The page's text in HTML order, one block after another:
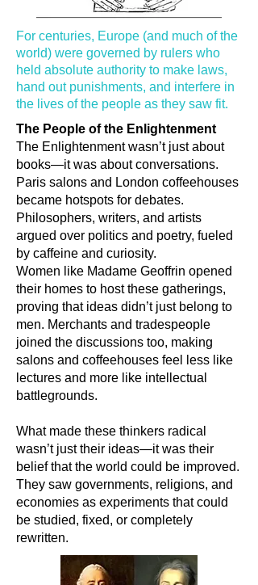
For centuries, Europe (and much of the
world) were governed by rulers who
held absolute authority to make laws,
hand out punishments, and interfere in
the lives of the people as they saw fit.
The People of the Enlightenment
The Enlightenment wasn’t just about
books—it was about conversations.
Paris salons and London coffeehouses
became hotspots for debates.
Philosophers, writers, and artists
argued over politics and poetry, fueled
by caffeine and curiosity.
Women like Madame Geoffrin opened
their homes to host these gatherings,
proving that ideas didn’t just belong to
men. Merchants and tradespeople
joined the discussions too, making
salons and coffeehouses feel less like
lectures and more like intellectual
battlegrounds.
What made these thinkers radical
wasn’t just their ideas—it was their
belief that the world could be improved.
They saw governments, religions, and
economies as experiments that could
be studied, fixed, or completely
rewritten.